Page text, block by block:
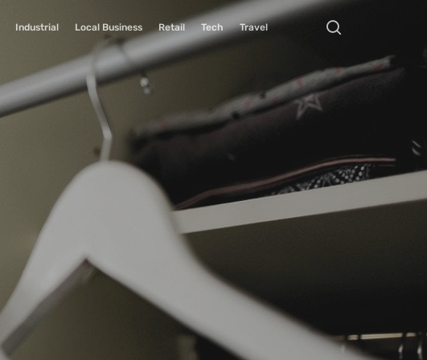
Industrial Local Business Retail Tech Travel